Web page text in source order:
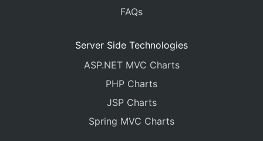
FAQs
Server Side Technologies
ASP.NET MVC Charts
PHP Charts
JSP Charts
Spring MVC Charts